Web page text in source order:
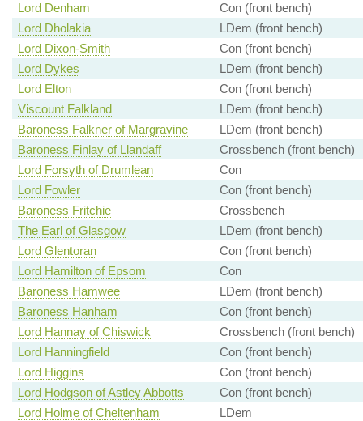
Lord Denham
Con (front bench)
Lord Dholakia
LDem (front bench)
Lord Dixon-Smith
Con (front bench)
Lord Dykes
LDem (front bench)
Lord Elton
Con (front bench)
Viscount Falkland
LDem (front bench)
Baroness Falkner of Margravine
LDem (front bench)
Baroness Finlay of Llandaff
Crossbench (front bench)
Lord Forsyth of Drumlean
Con
Lord Fowler
Con (front bench)
Baroness Fritchie
Crossbench
The Earl of Glasgow
LDem (front bench)
Lord Glentoran
Con (front bench)
Lord Hamilton of Epsom
Con
Baroness Hamwee
LDem (front bench)
Baroness Hanham
Con (front bench)
Lord Hannay of Chiswick
Crossbench (front bench)
Lord Hanningfield
Con (front bench)
Lord Higgins
Con (front bench)
Lord Hodgson of Astley Abbotts
Con (front bench)
Lord Holme of Cheltenham
LDem